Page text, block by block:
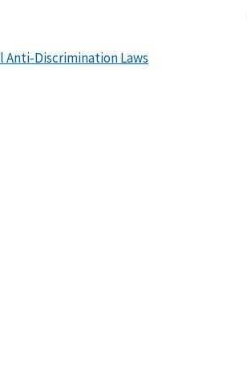
Discrimination Laws